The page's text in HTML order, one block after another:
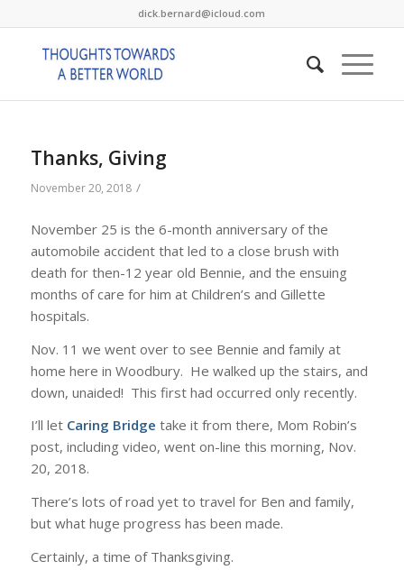
dick.bernard@icloud.com
Thanks, Giving
November 20, 2018 /
November 25 is the 6-month anniversary of the
automobile accident that led to a close brush with
death for then-12 year old Bennie, and the ensuing
months of care for him at Children’s and Gillette
hospitals.
Nov. 11 we went over to see Bennie and family at
home here in Woodbury. He walked up the stairs, and
down, unaided! This first had occurred only recently.
I’ll let Caring Bridge take it from there, Mom Robin’s
post, including video, went on-line this morning, Nov.
20, 2018.
There’s lots of road yet to travel for Ben and family,
but what huge progress has been made.
Certainly, a time of Thanksgiving.